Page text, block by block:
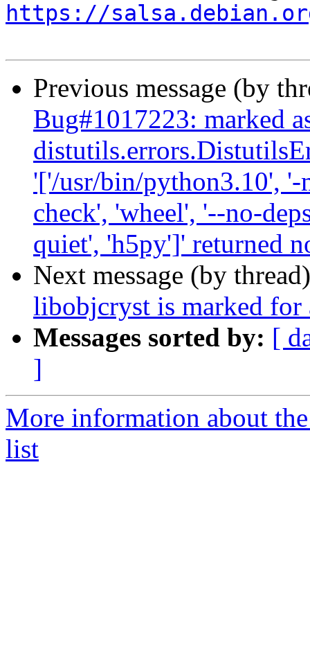
https://
Previous message (by
Bug#1017223: marked
'['/usr/bin/python3.10',
check', 'wheel', '--no-
quiet', 'h5py']' returned
Next message (by
libobjcryst is marked
Messages sorted by: [
]
More information about
list